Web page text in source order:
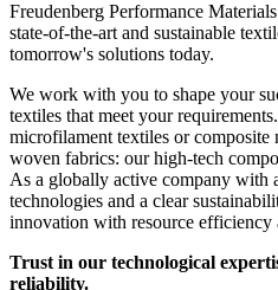
Freudenberg Performance
state-of-the-art and sustainable
tomorrow's solutions today.
We work with you to shape your
textiles that meet your
microfilament textiles or composite
woven fabrics: our high-tech
As a globally active company with
technologies and a clear
innovation with resource
Trust in our technological
reliability.